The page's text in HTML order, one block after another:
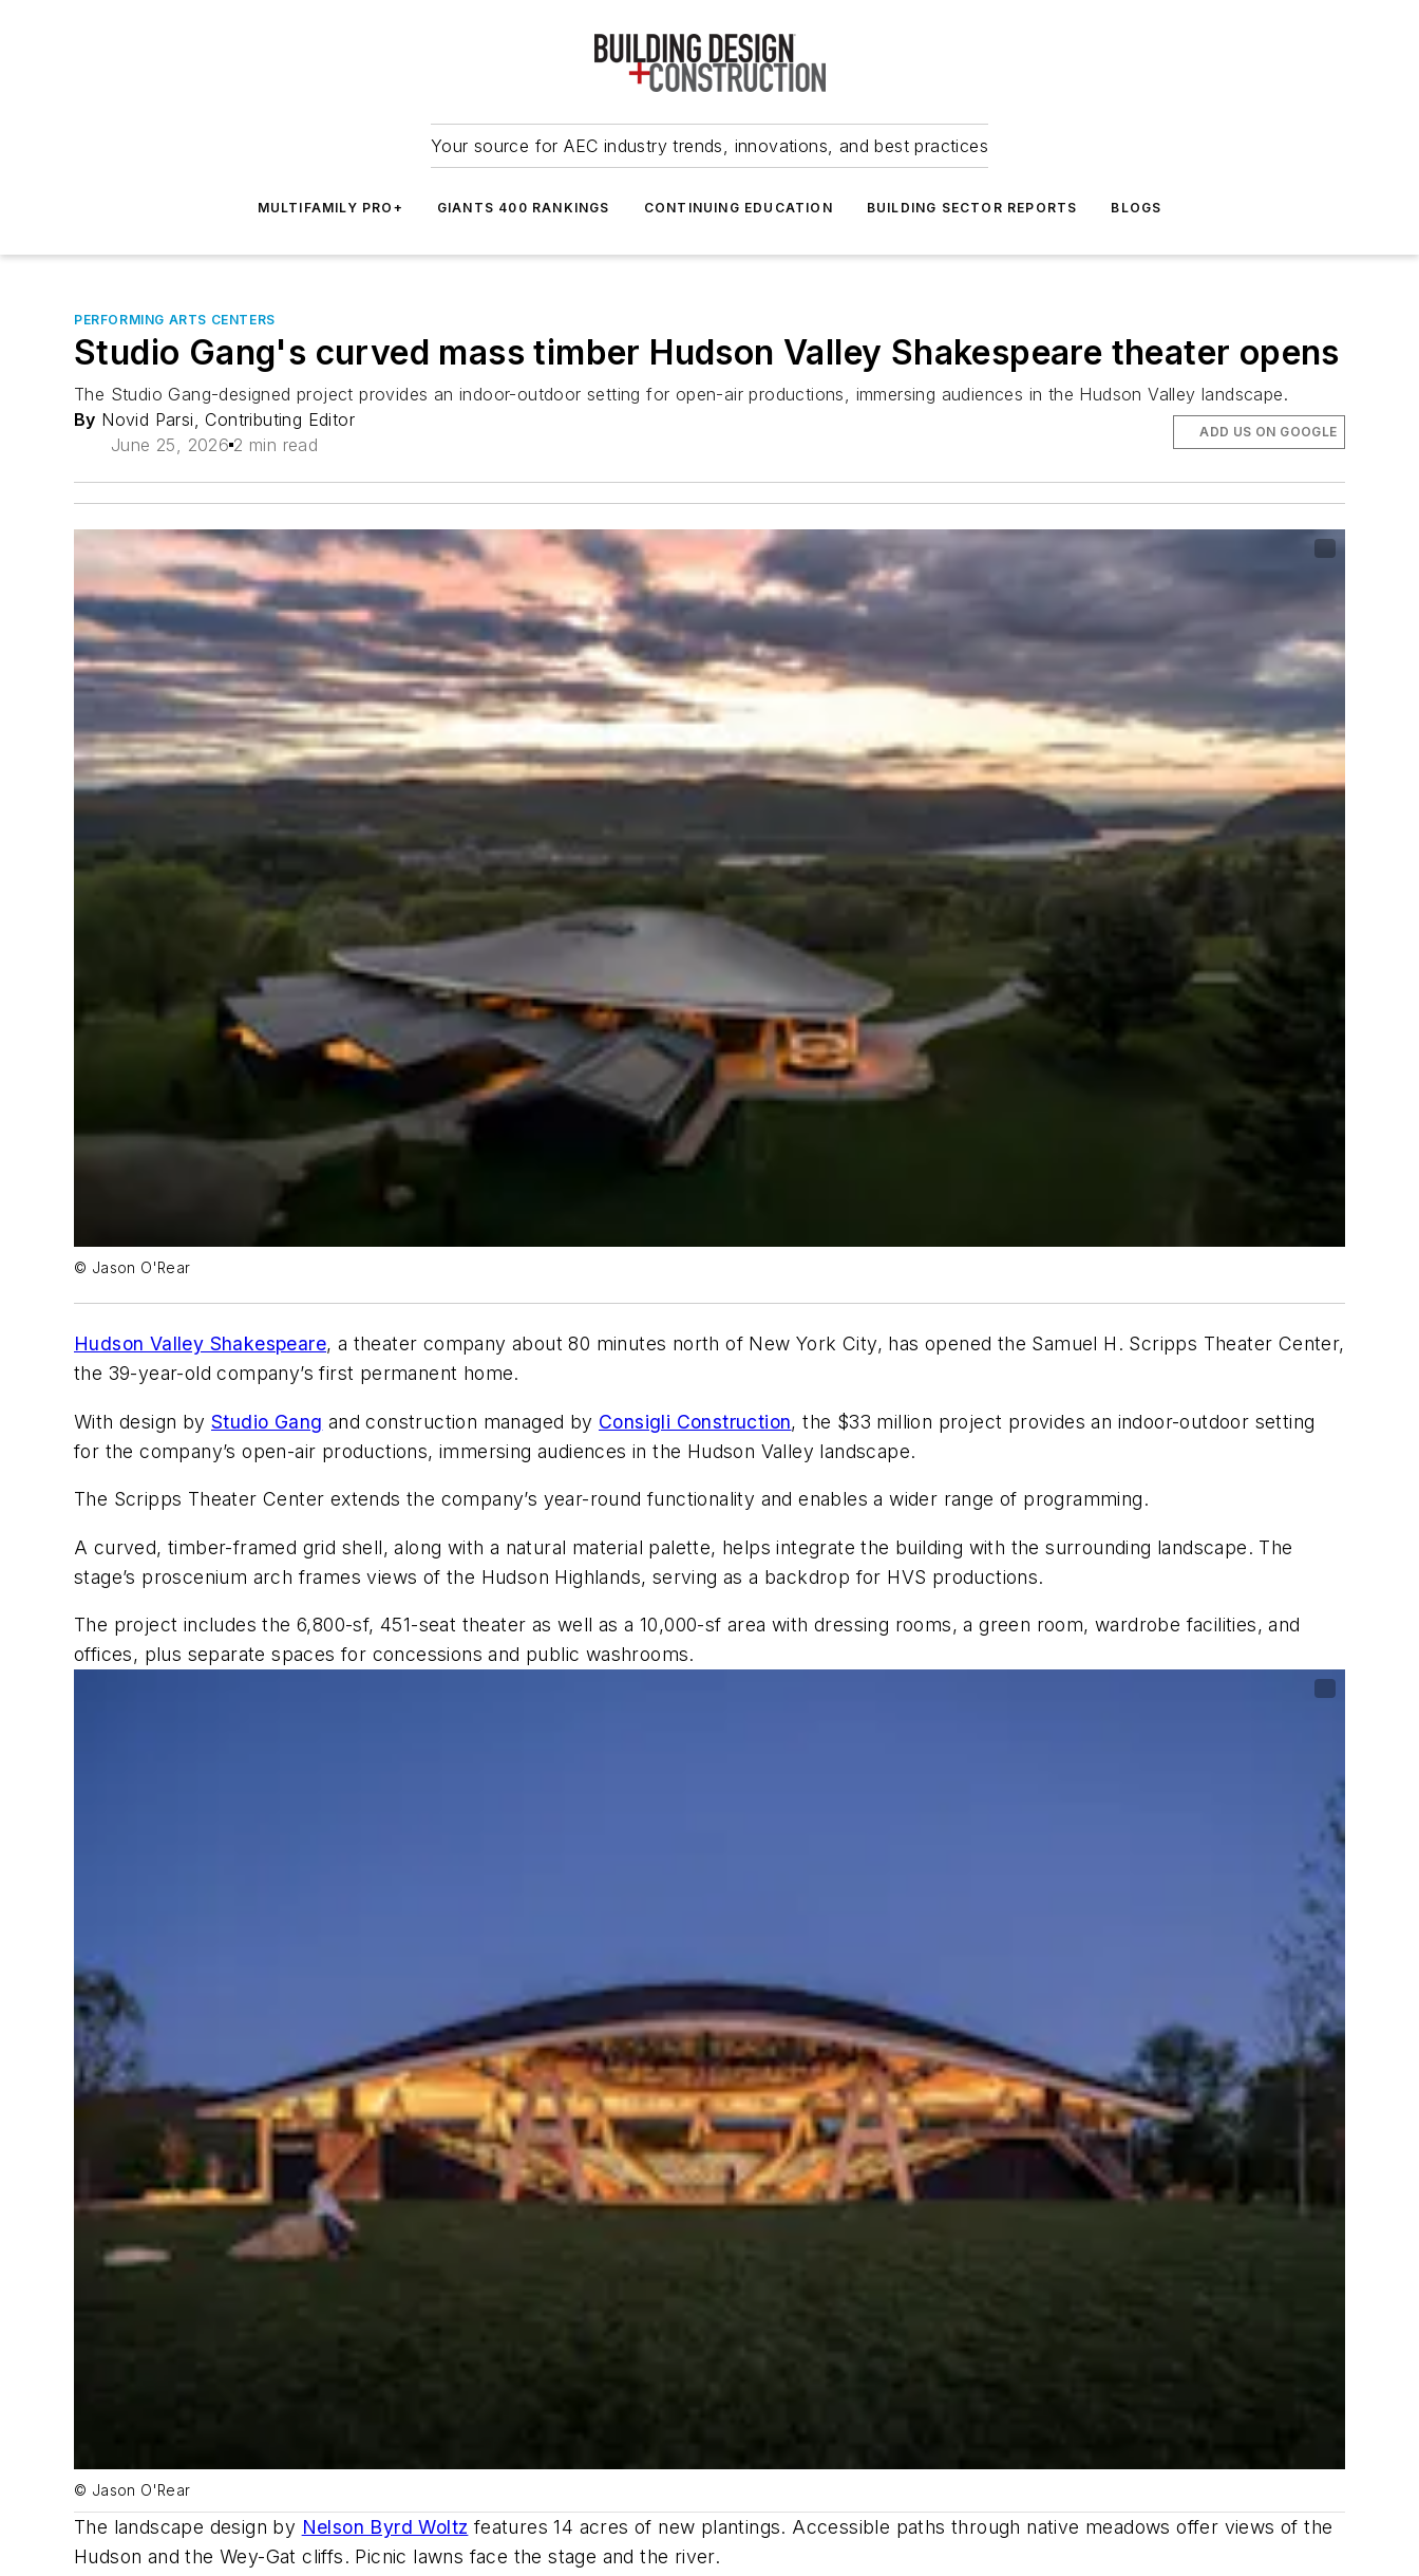
Your source for AEC industry trends, innovations, and best practices
MULTIFAMILY PRO+ GIANTS 400 RANKINGS CONTINUING EDUCATION BUILDING SECTOR REPORTS BLOGS
PERFORMING ARTS CENTERS
Studio Gang's curved mass timber Hudson Valley Shakespeare theater opens
The Studio Gang-designed project provides an indoor-outdoor setting for open-air productions, immersing audiences in the Hudson Valley landscape.
By Novid Parsi, Contributing Editor
June 25, 2026 2 min read
ADD US ON GOOGLE
© Jason O'Rear
Hudson Valley Shakespeare, a theater company about 80 minutes north of New York City, has opened the Samuel H. Scripps Theater Center,
the 39-year-old company’s first permanent home.
With design by Studio Gang and construction managed by Consigli Construction, the $33 million project provides an indoor-outdoor setting
for the company’s open-air productions, immersing audiences in the Hudson Valley landscape.
The Scripps Theater Center extends the company’s year-round functionality and enables a wider range of programming.
A curved, timber-framed grid shell, along with a natural material palette, helps integrate the building with the surrounding landscape. The
stage’s proscenium arch frames views of the Hudson Highlands, serving as a backdrop for HVS productions.
The project includes the 6,800-sf, 451-seat theater as well as a 10,000-sf area with dressing rooms, a green room, wardrobe facilities, and
offices, plus separate spaces for concessions and public washrooms.
© Jason O'Rear
The landscape design by Nelson Byrd Woltz features 14 acres of new plantings. Accessible paths through native meadows offer views of the
Hudson and the Wey-Gat cliffs. Picnic lawns face the stage and the river.